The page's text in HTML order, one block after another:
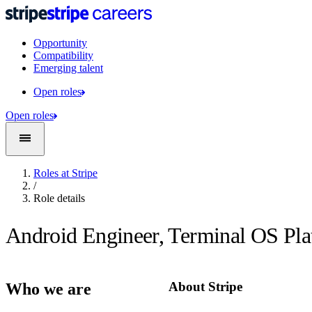
Opportunity
Compatibility
Emerging talent
Open roles
Open roles
Roles at Stripe
/
Role details
Android Engineer, Terminal OS
Who we are About Stripe